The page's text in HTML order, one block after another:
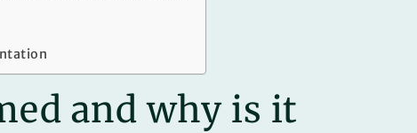
and why is it